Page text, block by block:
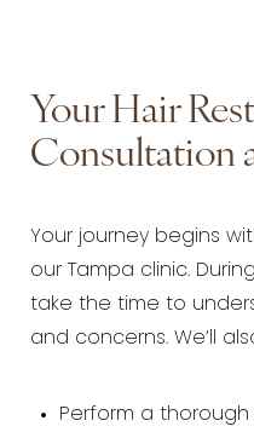
Your Hair
Consultation
Your journey begins
our Tampa clinic.
take the time to
and concerns. We’ll
Perform a thorough